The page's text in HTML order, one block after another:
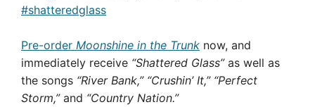
#shatteredglass
Pre-order Moonshine in the Trunk now, and
immediately receive “Shattered Glass”as well as
the songs “River Bank,” “Crushin’ It,” “Perfect
Storm,”and “Country Nation.”